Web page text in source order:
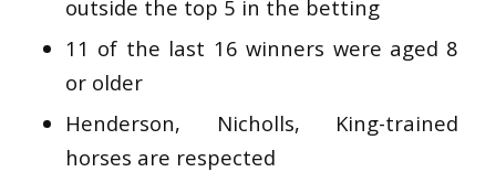
outside the top 5 in the betting
11 of the last 16 winners were aged 8
or older
Henderson, Nicholls, King-trained
horses are respected